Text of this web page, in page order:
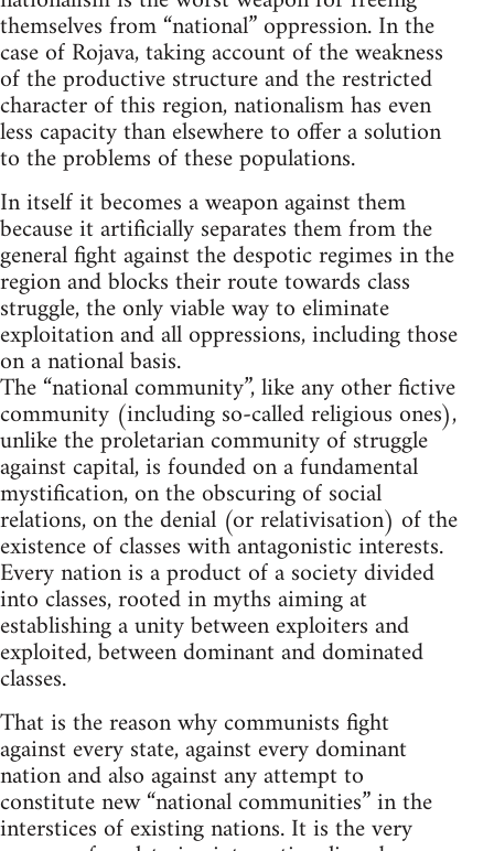
themselves from “national” oppression. In the
case of Rojava, taking account of the weakness
of the productive structure and the restricted
character of this region, nationalism has even
less capacity than elsewhere to offer a solution
to the problems of these populations.
In itself it becomes a weapon against them
because it artificially separates them from the
general fight against the despotic regimes in the
region and blocks their route towards class
struggle, the only viable way to eliminate
exploitation and all oppressions, including those
on a national basis.
The “national community”, like any other fictive
community (including so-called religious ones),
unlike the proletarian community of struggle
against capital, is founded on a fundamental
mystification, on the obscuring of social
relations, on the denial (or relativisation) of the
existence of classes with antagonistic interests.
Every nation is a product of a society divided
into classes, rooted in myths aiming at
establishing a unity between exploiters and
exploited, between dominant and dominated
classes.
That is the reason why communists fight
against every state, against every dominant
nation and also against any attempt to
constitute new “national communities” in the
interstices of existing nations. It is the very